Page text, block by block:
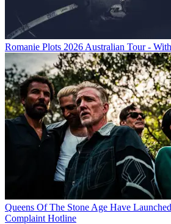
Romanie Plots 2026 Australian Tour -
Queens Of The Stone Age Have
Complaint Hotline